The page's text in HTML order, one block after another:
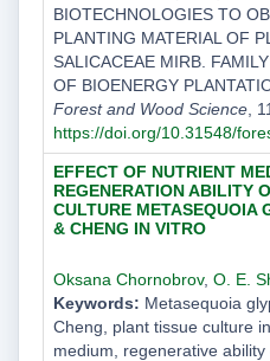
BIOTECHNOLOGIES TO
PLANTING MATERIAL OF
SALICACEAE MIRB.
OF BIOENERGY
Forest and Wood Science,
https://doi.org/10.31548/
EFFECT OF NUTRIENT
REGENERATION ABILITY
CULTURE METASEQUOIA
& CHENG IN VITRO
Oksana Chornobrov, O. E.
Keywords: Metasequoia
Cheng, plant tissue culture
medium, regenerative ability